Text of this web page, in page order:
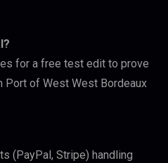
for a free test edit to prove
Port of West West Bordeaux
(PayPal, Stripe) handling